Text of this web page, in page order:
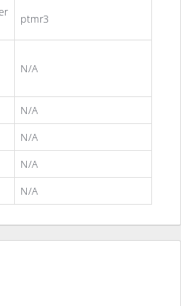
ptmr3
N/A
N/A
N/A
N/A
N/A